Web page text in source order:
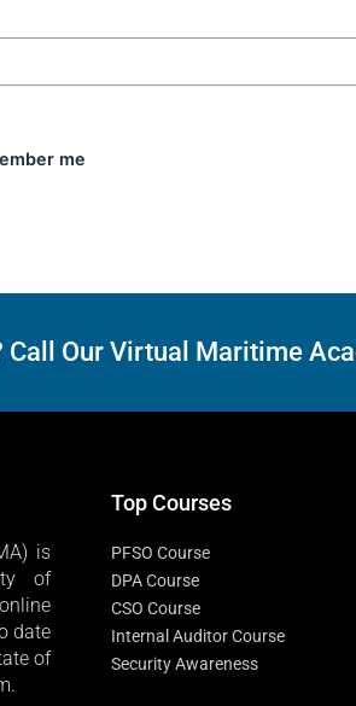
me
Call Our Virtual Maritime
is
of
date
of
Top Courses
PFSO Course
DPA Course
CSO Course
Internal Auditor Course
Security Awareness